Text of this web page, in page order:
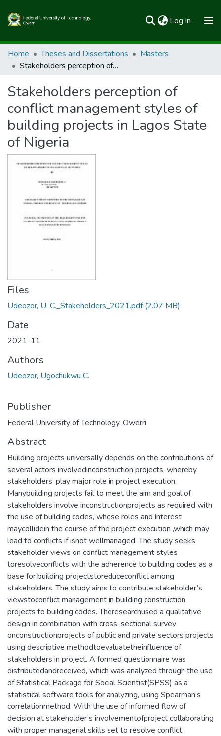
Log In (current)
Communities & Collections
All of FUTOSpace
Statistics
Home Theses and Dissertations
Masters
Stakeholders perception of conflict management styles of building projects in Lagos State of Nigeria
Stakeholders perception of
conflict management styles of
building projects in Lagos State
of Nigeria
Files
Udeozor, U. C._Stakeholders_2021.pdf(2.07 MB)
Date
2021-11
Authors
Udeozor, Ugochukwu C.
Publisher
Federal University of Technology, Owerri
Abstract
Building projects universally depends on the contributions of
several actors involvedinconstruction projects, whereby
stakeholders’ play major role in project execution.
Manybuilding projects fail to meet the aim and goal of
stakeholders involve inconstructionprojects as required with
the use of building codes, whose roles and interest
maycollidein the course of the project execution ,which may
lead to conflicts if isnot wellmanaged. The study seeks
stakeholder views on conflict management styles
toresolveconflicts with the adherence to building codes as a
base for building projectstoreduceconflict among
stakeholders. The study aims to contribute stakeholder’s
viewstoconflict management in building construction
projects to building codes. Theresearchused a qualitative
design in combination with cross-sectional survey
onconstructionprojects of public and private sectors projects
using descriptive methodtoevaluatetheinfluence of
stakeholders in project. A formed questionnaire was
distributedandreceived, which was analyzed through the use
of Statistical Package for Social Scientist(SPSS) as a
statistical software tools for analyzing, using Spearman’s
correlationmethod. With the use of informed flow of
decision at stakeholder’s involvementofproject collaborating
with proper managerial skills set to resolve conflict